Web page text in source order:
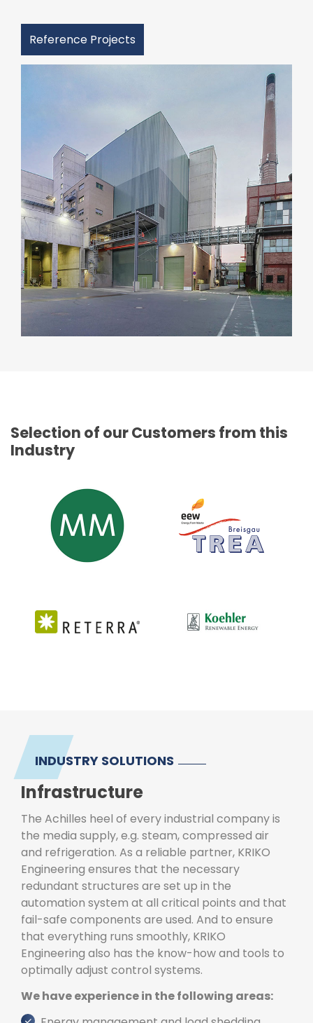
Reference Projects
Selection of our Customers from this
Industry
INDUSTRY SOLUTIONS
Infrastructure
The Achilles heel of every industrial company is
the media supply, e.g. steam, compressed air
and refrigeration. As a reliable partner, KRIKO
Engineering ensures that the necessary
redundant structures are set up in the
automation system at all critical points and that
fail-safe components are used. And to ensure
that everything runs smoothly, KRIKO
Engineering also has the know-how and tools to
optimally adjust control systems.
We have experience in the following areas: